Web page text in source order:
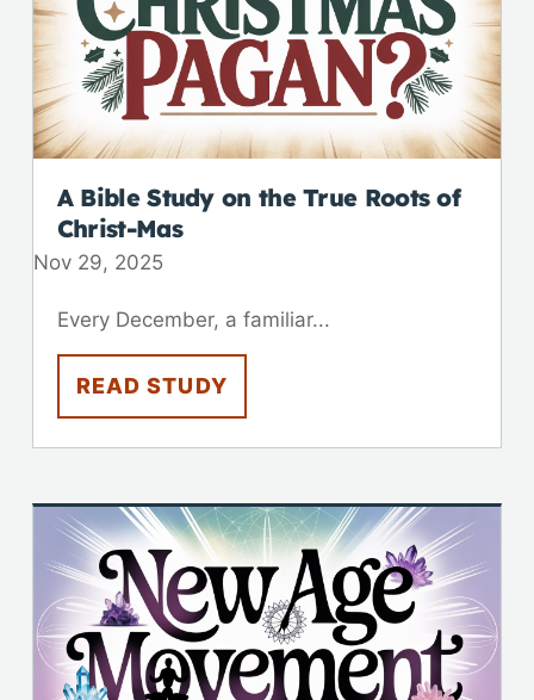
A Bible Study on the True Roots of
Christ-Mas
Nov 29, 2025
Every December, a familiar...
READ STUDY